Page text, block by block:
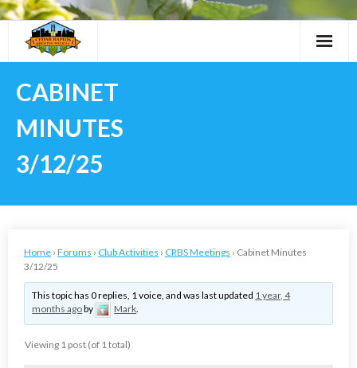
CABINET
MINUTES
3/12/25
Home › Forums › Club Activities › CRBS Meetings › Cabinet Minutes
3/12/25
This topic has 0 replies, 1 voice, and was last updated 1 year, 4
months agoby Mark.
Viewing 1 post (of 1 total)